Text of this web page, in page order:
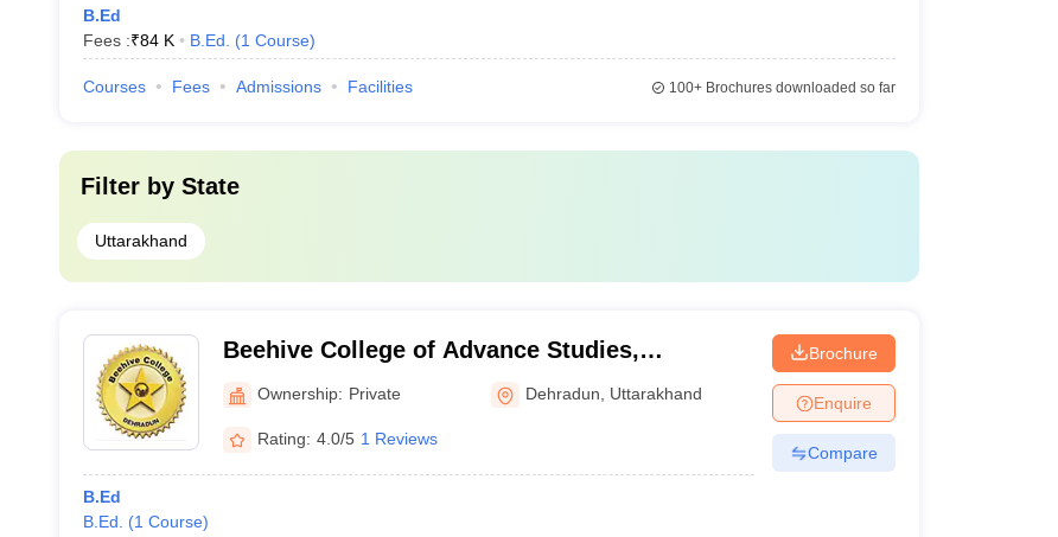
B.Ed
Fees :₹84 K B.Ed. (1 Course)
Courses Fees Admissions Facilities 100+Brochures downloaded so far
Filter by State
Uttarakhand
Beehive College of Advance Studies,
Dehradun
Ownership: Private Dehradun Uttarakhand
Rating: 4.0/5 1 Reviews
B.Ed
B.Ed.
(1 Course)
Brochure
Enquire
Compare